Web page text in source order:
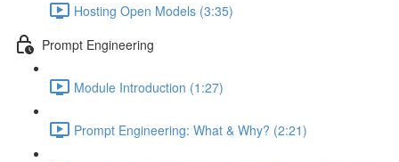
Hosting Open Models (3:35)
Prompt Engineering
Module Introduction (1:27)
Prompt Engineering: What & Why? (2:21)